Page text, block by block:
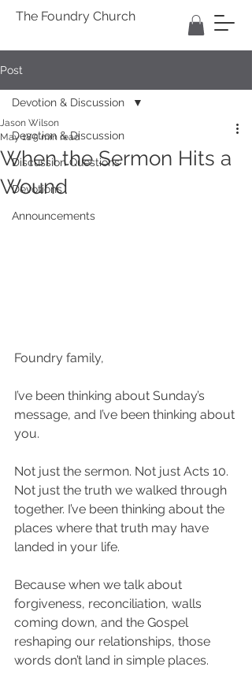
The Foundry Church
Post
Devotion & Discussion
Discussion Questions
Devotions
Announcements
Devotion & Discussion
When the Sermon Hits a
Wound
Jason Wilson
May 185 min read
Foundry family,
I’ve been thinking about Sunday’s
message, and I’ve been thinking about
you.
Not just the sermon. Not just Acts 10.
Not just the truth we walked through
together. I’ve been thinking about the
places where that truth may have
landed in your life.
Because when we talk about
forgiveness, reconciliation, walls
coming down, and the Gospel
reshaping our relationships, those
words don’t land in simple places.